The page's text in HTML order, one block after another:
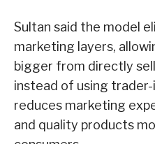
Sultan said the model
marketing layers,
bigger from directly
instead of using
reduces marketing
and quality products